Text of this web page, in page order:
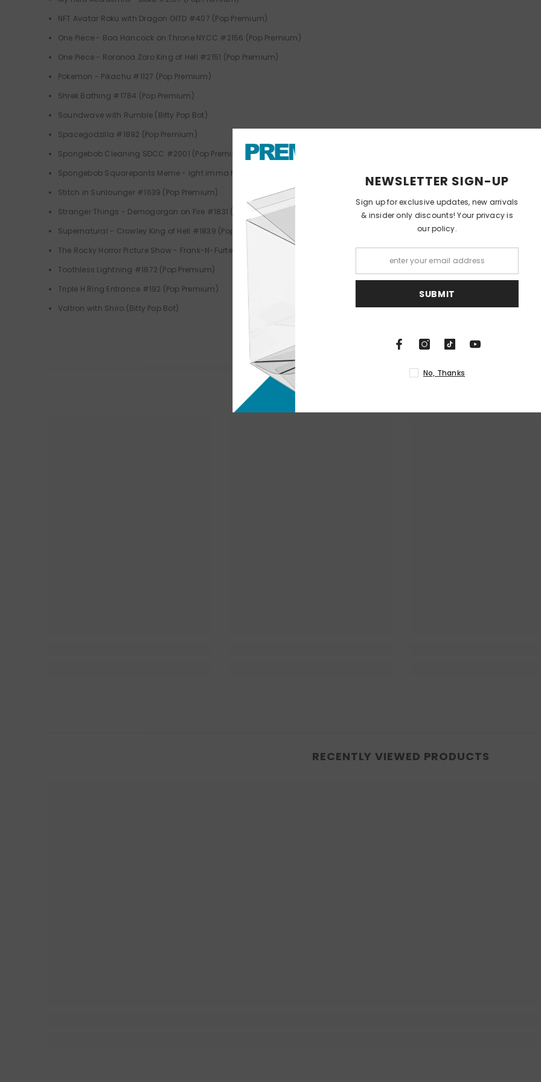
NFT Avatar Roku with Dragon GITD #407 (Pop Premium)
One Piece - Boa Hancock on Throne NYCC #2156 (Pop Premium)
One Piece - Roronoa Zoro King of Hell #2151 (Pop Premium)
Pokemon - Pikachu #1127 (Pop Premium)
Shrek Bathing #1784 (Pop Premium)
Soundwave with Rumble (Bitty Pop Bot)
Spacegodzilla #1892 (Pop Premium)
Spongebob Cleaning SDCC #2001 (Pop Premium)
Spongebob Squarepants Meme - ight imma head out #1752 (Pop Premium)
Stitch in Sunlounger #1639 (Pop Premium)
Stranger Things - Demogorgon on Fire #1831 (Pop Premium)
Supernatural - Crowley King of Hell #1839 (Pop Premium)
The Rocky Horror Picture Show - Frank-N-Furter #1915 (Pop Premium)
Toothless Lightning #1872 (Pop Premium)
Triple H Ring Entrance #192 (Pop Premium)
Voltron with Shiro (Bitty Pop Bot)
RECENTLY VIEWED PRODUCTS
Sign up for
& insider only